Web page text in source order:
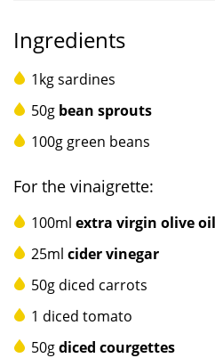
Ingredients
1kg sardines
50g bean sprouts
100g green beans
For the vinaigrette:
100ml extra virgin olive
25ml cider vinegar
50g diced carrots
1 diced tomato
50gdiced courgettes